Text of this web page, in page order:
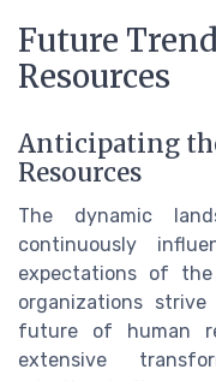
Future
Resources
Anticipating
Resources
The dynamic
continuously
expectations of
organizations
future of human
extensive